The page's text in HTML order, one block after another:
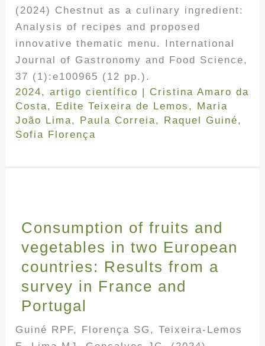
(2024) Chestnut as a culinary ingredient:
Analysis of recipes and proposed
innovative thematic menu. International
Journal of Gastronomy and Food Science,
37 (1):e100965 (12 pp.).
2024,artigo científico | Cristina Amaro da
Costa, Edite Teixeira de Lemos , Maria
João Lima, Paula Correia, Raquel Guiné,
Sofia Florença
Consumption of fruits and
vegetables in two European
countries: Results from a
survey in France and
Portugal
Guiné RPF, Florença SG, Teixeira-Lemos